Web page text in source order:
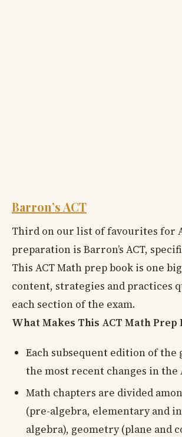
Barron’s ACT
Third on our list of favourites for
preparation is Barron’s ACT,
This ACT Math prep book is one
content, strategies and practices
each section of the exam.
What Makes This ACT Math Prep
Each subsequent edition of the
the most recent changes in the
Math chapters are divided
(pre-algebra, elementary and
algebra), geometry (plane and